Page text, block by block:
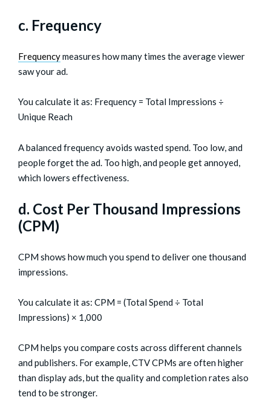
c. Frequency
Frequencymeasures how many times the average viewer
saw your ad.
You calculate it as: Frequency = Total Impressions ÷
Unique Reach
A balanced frequency avoids wasted spend. Too low, and
people forget the ad. Too high, and people get annoyed,
which lowers effectiveness.
d. Cost Per Thousand Impressions
(CPM)
CPM shows how much you spend to deliver one thousand
impressions.
You calculate it as: CPM = (Total Spend ÷ Total
Impressions) × 1,000
CPM helps you compare costs across different channels
and publishers. For example, CTV CPMs are often higher
than display ads, but the quality and completion rates also
tend to be stronger.